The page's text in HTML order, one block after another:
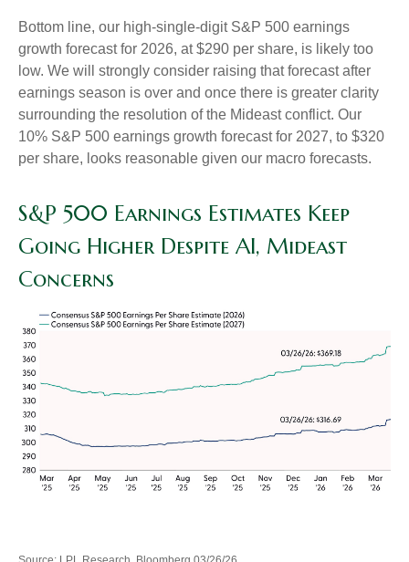
Bottom line, our high-single-digit S&P 500 earnings
growth forecast for 2026, at $290 per share, is likely too
low. We will strongly consider raising that forecast after
earnings season is over and once there is greater clarity
surrounding the resolution of the Mideast conflict. Our
10% S&P 500 earnings growth forecast for 2027, to $320
per share, looks reasonable given our macro forecasts.
S&P 500 Earnings Estimates Keep
Going Higher Despite AI, Mideast
Concerns